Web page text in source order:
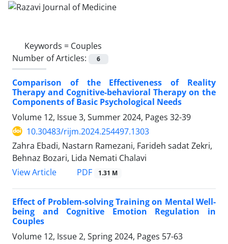
Keywords = Couples
Number of Articles:
6
Comparison of the Effectiveness of Reality
Therapy and Cognitive-behavioral Therapy on the
Components of Basic Psychological Needs
Volume 12, Issue 3, Summer 2024, Pages 32-39
10.30483/rijm.2024.254497.1303
Zahra Ebadi, Nastarn Ramezani, Farideh sadat Zekri,
Behnaz Bozari, Lida Nemati Chalavi
View Article
PDF 1.31 M
Effect of Problem-solving Training on Mental Well-
being and Cognitive Emotion Regulation in
Couples
Volume 12, Issue 2, Spring 2024, Pages 57-63